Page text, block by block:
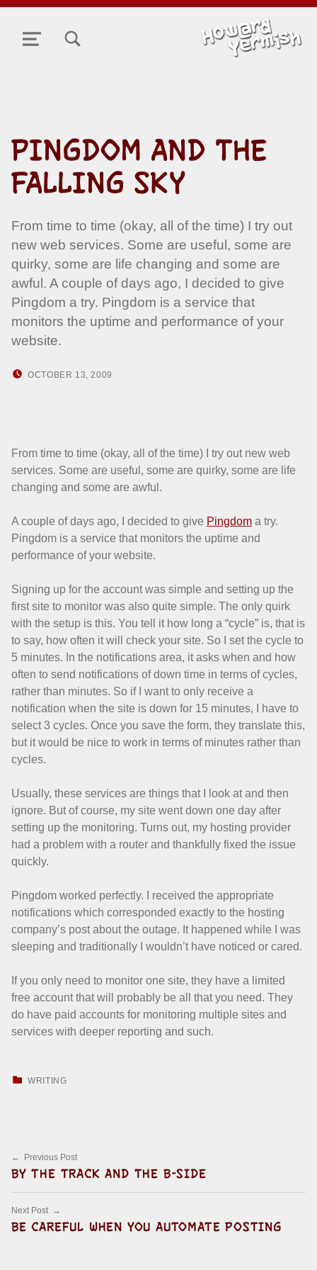
MENU
PINGDOM AND THE
FALLING SKY
From time to time (okay, all of the time) I try out
new web services. Some are useful, some are
quirky, some are life changing and some are
awful. A couple of days ago, I decided to give
Pingdom a try. Pingdom is a service that
monitors the uptime and performance of your
website.
OCTOBER 13, 2009
From time to time (okay, all of the time) I try out new web
services. Some are useful, some are quirky, some are life
changing and some are awful.
A couple of days ago, I decided to give Pingdom a try.
Pingdom is a service that monitors the uptime and
performance of your website.
Signing up for the account was simple and setting up the
first site to monitor was also quite simple. The only quirk
with the setup is this. You tell it how long a “cycle” is, that is
to say, how often it will check your site. So I set the cycle to
5 minutes. In the notifications area, it asks when and how
often to send notifications of down time in terms of cycles,
rather than minutes. So if I want to only receive a
notification when the site is down for 15 minutes, I have to
select 3 cycles. Once you save the form, they translate this,
but it would be nice to work in terms of minutes rather than
cycles.
Usually, these services are things that I look at and then
ignore. But of course, my site went down one day after
setting up the monitoring. Turns out, my hosting provider
had a problem with a router and thankfully fixed the issue
quickly.
Pingdom worked perfectly. I received the appropriate
notifications which corresponded exactly to the hosting
company’s post about the outage. It happened while I was
sleeping and traditionally I wouldn’t have noticed or cared.
If you only need to monitor one site, they have a limited
free account that will probably be all that you need. They
do have paid accounts for monitoring multiple sites and
services with deeper reporting and such.
WRITING
Post navigation
Previous Post
BY THE TRACK AND THE B-SIDE
Next Post
BE CAREFUL WHEN YOU AUTOMATE POSTING